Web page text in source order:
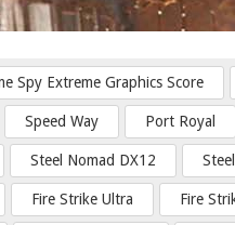
Spy Extreme Graphics Score
Speed Way Port Royal
Steel Nomad DX12
Fire Strike Ultra Fire